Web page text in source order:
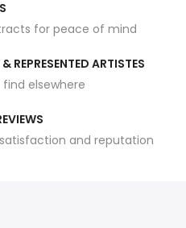
for peace of mind
REPRESENTED ARTISTES
elsewhere
and reputation